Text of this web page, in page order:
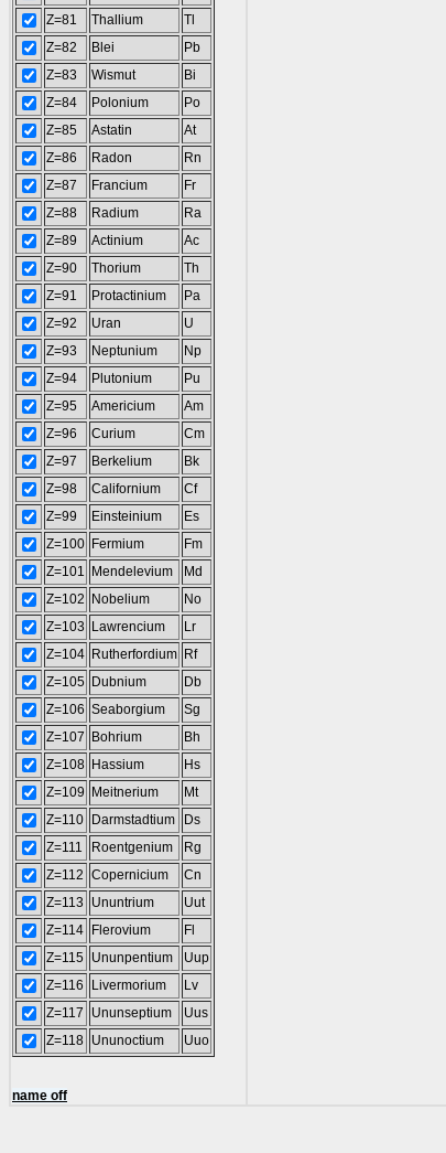
Z=81
Thallium
Tl
Z=82
Blei
Pb
Z=83
Wismut
Bi
Z=84
Polonium
Po
Z=85
Astatin
At
Z=86
Radon
Rn
Z=87
Francium
Fr
Z=88
Radium
Ra
Z=89
Actinium
Ac
Z=90
Thorium
Th
Z=91
Protactinium
Pa
Z=92
Uran
U
Z=93
Neptunium
Np
Z=94
Plutonium
Pu
Z=95
Americium
Am
Z=96
Curium
Cm
Z=97
Berkelium
Bk
Z=98
Californium
Cf
Z=99
Einsteinium
Es
Z=100 Fermium
Fm
Z=101
Mendelevium
Md
Z=102
Nobelium
No
Z=103
Lawrencium
Lr
Z=104 Rutherfordium Rf
Z=105 Dubnium
Db
Z=106 Seaborgium
Sg
Z=107
Bohrium
Bh
Z=108 Hassium
Hs
Z=109
Meitnerium
Mt
Z=110
Darmstadtium
Ds
Z=111
Roentgenium
Rg
Z=112 Copernicium
Cn
Z=113
Ununtrium
Uut
Z=114
Flerovium
Fl
Z=115 Ununpentium
Uup
Z=116
Livermorium
Lv
Z=117
Ununseptium
Uus
Z=118 Ununoctium Uuo
name off